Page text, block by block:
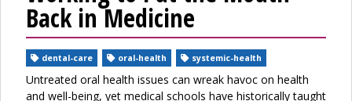
Back in Medicine
dental-care oral-health systemic-health
Untreated oral health issues can wreak havoc on health
and well-being, yet medical schools have historically taught